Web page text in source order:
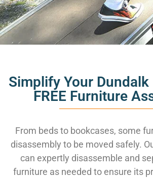
Simplify Your
FREE Furniture
From beds to bookcases, some
disassembly to be moved safely.
can expertly disassemble and
furniture as needed to ensure its